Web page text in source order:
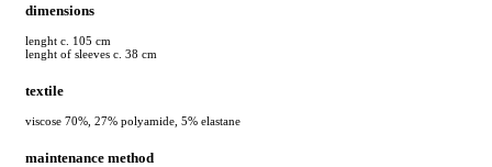
dimensions
lenght c. 105 cm
lenght of sleeves c. 38 cm
textile
viscose 70%, 27% polyamide, 5% elastane
maintenance method